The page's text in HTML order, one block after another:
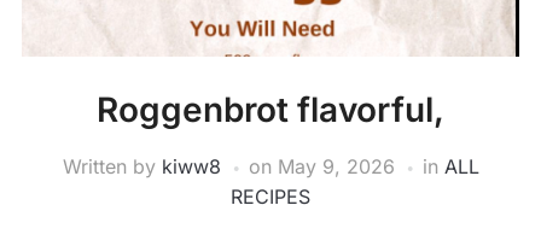
Roggenbrot flavorful,
Written by kiww8 on May 9, 2026 in ALL
RECIPES